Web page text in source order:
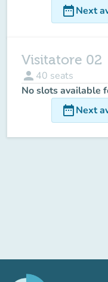
date_rangeNext
Visitatore 02
person 40 seats
No slots available
date_rangeNext